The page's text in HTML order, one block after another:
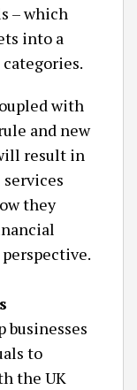
– which
into a
with
and new
result in
they
businesses
to
the UK